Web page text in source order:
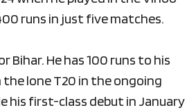
runs in just five matches.
Bihar. He has 100 runs to his
the lone T20 in the ongoing
his first-class debut in January